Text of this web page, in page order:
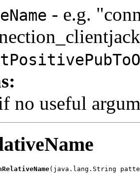
- e.g.
no useful
(java.lang.String